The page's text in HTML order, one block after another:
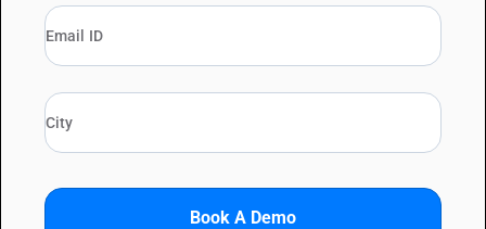
Book A Demo